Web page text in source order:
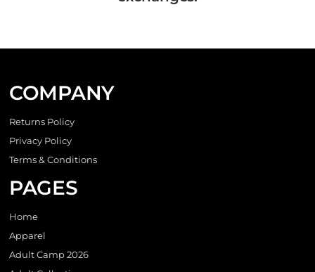
COMPANY
Returns Policy
Privacy Policy
Terms & Conditions
PAGES
Home
Apparel
Adult Camp 2026